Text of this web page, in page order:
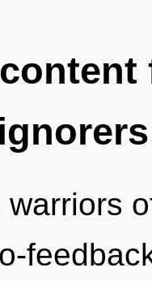
warriors